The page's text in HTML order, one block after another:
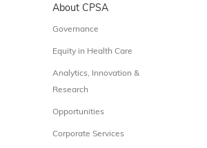
About CPSA
Governance
Equity in Health Care
Analytics, Innovation &
Research
Opportunities
Corporate Services